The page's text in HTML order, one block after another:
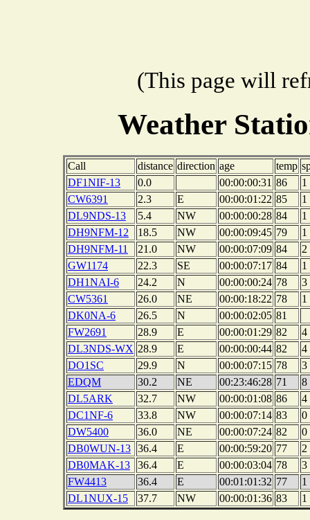
(This page will
Weather
Call distance direction age temp
DF1NIF-13
0.0 00:00:00:31 86
1
CW6391
2.3 E 00:00:01:22 85
1
DL9NDS-13
5.4 NW 00:00:00:28 84
1
DH9NFM-12
18.5 NW 00:00:09:45 79
1
DH9NFM-11
21.0 NW 00:00:07:09 84
2
GW1174
22.3 SE 00:00:07:17 84
1
DH1NAI-6
24.2 N 00:00:00:24 78
3
CW5361
26.0 NE 00:00:18:22 78
1
DK0NA-6
26.5 N 00:00:02:05 81
FW2691
28.9 E 00:00:01:29 82
4
DL3NDS-WX 28.9 E 00:00:00:44 82
4
DO1SC
29.9 N 00:00:07:15 78
3
EDQM
30.2 NE 00:23:46:28 71
8
DL5ARK
32.7 NW 00:00:01:08 86
4
DC1NF-6
33.8 NW 00:00:07:14 83
0
DW5400
36.0 NE 00:00:07:24 82
0
DB0WUN-13 36.4 E 00:00:59:20 77
2
DB0MAK-13
36.4 E 00:00:03:04 78
3
FW4413
36.4 E 00:01:01:32 77
1
DL1NUX-15
37.7 NW 00:00:01:36 83 1